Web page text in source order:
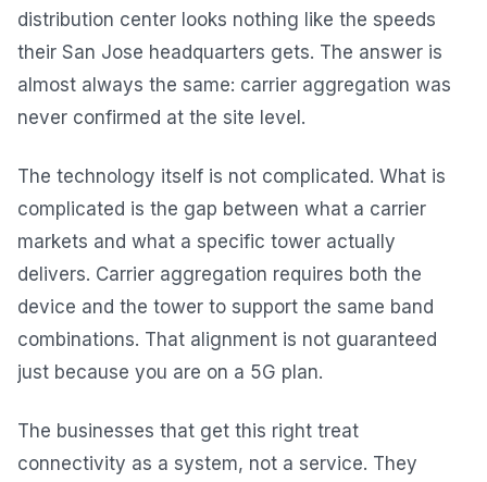
distribution center looks nothing like the speeds
their San Jose headquarters gets. The answer is
almost always the same: carrier aggregation was
never confirmed at the site level.
The technology itself is not complicated. What is
complicated is the gap between what a carrier
markets and what a specific tower actually
delivers. Carrier aggregation requires both the
device and the tower to support the same band
combinations. That alignment is not guaranteed
just because you are on a 5G plan.
The businesses that get this right treat
connectivity as a system, not a service. They